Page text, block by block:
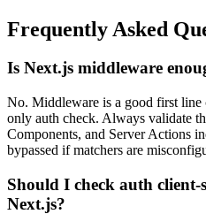
Frequently Asked
Is Next.js middleware
No. Middleware is a good first line
only auth check. Always validate
Components, and Server Actions
bypassed if matchers are
Should I check auth client-
Next.js?